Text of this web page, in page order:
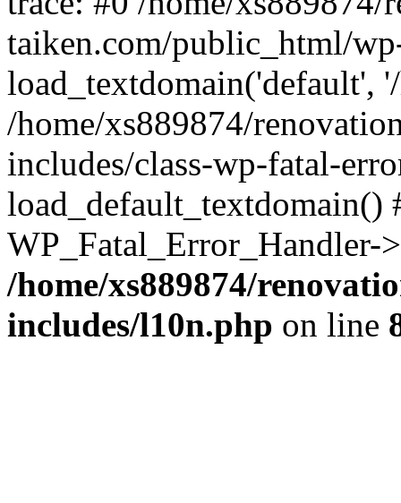
taiken.com/public_html/
load_textdomain('default',
/home/xs889874/
includes/class-wp-fatal-
/home/xs889874/
includes/l10n.php on line